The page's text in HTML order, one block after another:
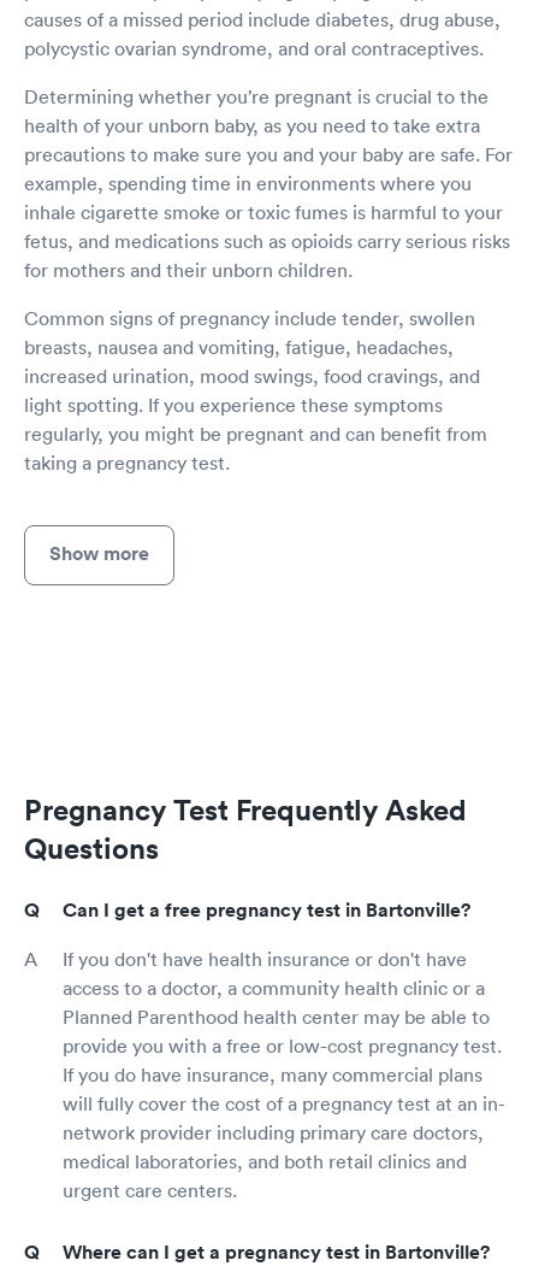
causes of a missed period include diabetes, drug abuse,
polycystic ovarian syndrome, and oral contraceptives.
Determining whether you’re pregnant is crucial to the
health of your unborn baby, as you need to take extra
precautions to make sure you and your baby are safe. For
example, spending time in environments where you
inhale cigarette smoke or toxic fumes is harmful to your
fetus, and medications such as opioids carry serious risks
for mothers and their unborn children.
Common signs of pregnancy include tender, swollen
breasts, nausea and vomiting, fatigue, headaches,
increased urination, mood swings, food cravings, and
light spotting. If you experience these symptoms
regularly, you might be pregnant and can benefit from
taking a pregnancy test.
Show more
Pregnancy Test Frequently Asked
Questions
Can I get a free pregnancy test in Bartonville?
If you don't have health insurance or don't have
access to a doctor, a community health clinic or a
Planned Parenthood health center may be able to
provide you with a free or low-cost pregnancy test.
If you do have insurance, many commercial plans
will fully cover the cost of a pregnancy test at an in-
network provider including primary care doctors,
medical laboratories, and both retail clinics and
urgent care centers.
Where can I get a pregnancy test in Bartonville?